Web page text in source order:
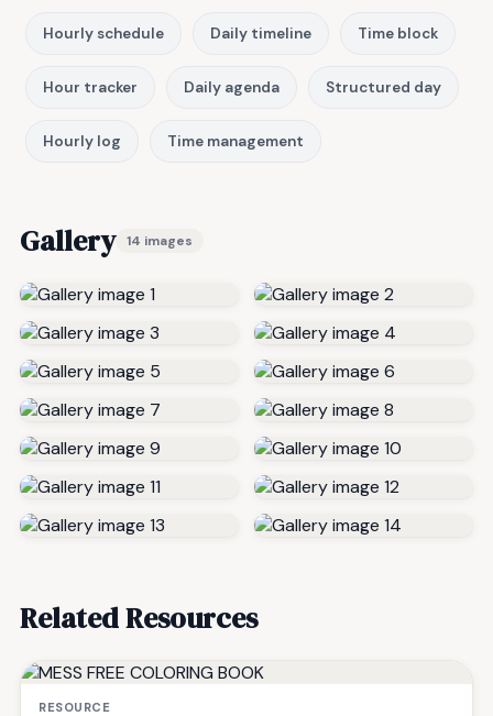
Hourly schedule Daily timeline Time block
Hour tracker Daily agenda Structured day
Hourly log Time management
Gallery 14 images
Related Resources
RESOURCE